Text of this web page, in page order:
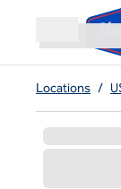
Open
Locations /